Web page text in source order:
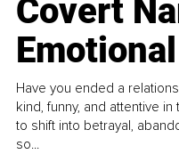
Covert
Have you ended a
kind, funny, and attentive
to shift into betrayal,
so...